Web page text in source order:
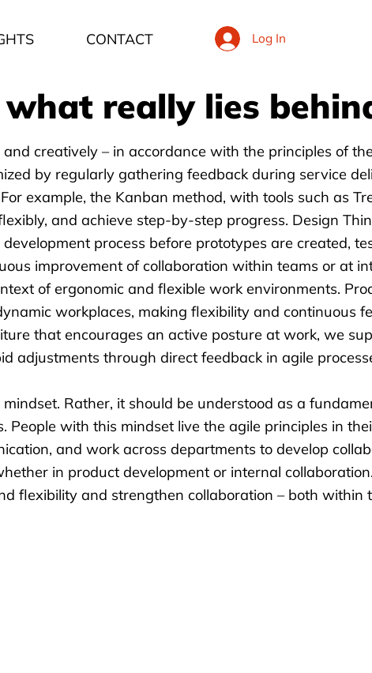
CONTACT Log In
really lies
creatively – in accordance with the principles of
by regularly gathering feedback during service
example, the Kanban method, with tools such as
and achieve step-by-step progress. Design
process before prototypes are created,
improvement of collaboration within teams or at
of ergonomic and flexible work environments.
workplaces, making flexibility and continuous
that encourages an active posture at work, we
adjustments through direct feedback in agile
Rather, it should be understood as a
with this mindset live the agile principles in
and work across departments to develop
in product development or internal
flexibility and strengthen collaboration – both within